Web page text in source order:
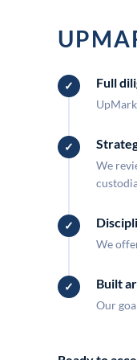
Full
We
We
Built
Our